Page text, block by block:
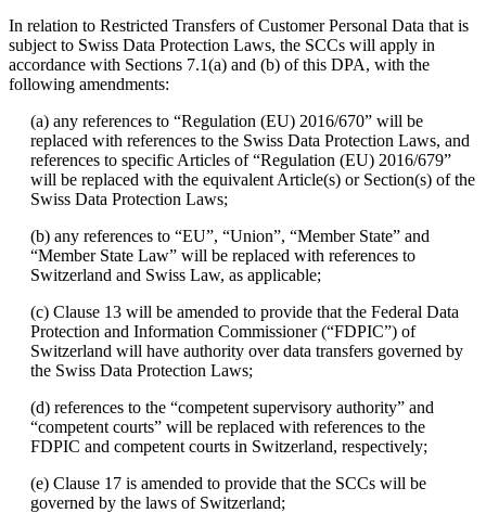
In relation to Restricted Transfers of Customer Personal Data that is
subject to Swiss Data Protection Laws, the SCCs will apply in
accordance with Sections 7.1(a) and (b) of this DPA, with the
following amendments:
(a) any references to “Regulation (EU) 2016/670” will be
replaced with references to the Swiss Data Protection Laws, and
references to specific Articles of “Regulation (EU) 2016/679”
will be replaced with the equivalent Article(s) or Section(s) of the
Swiss Data Protection Laws;
(b) any references to “EU”, “Union”, “Member State” and
“Member State Law” will be replaced with references to
Switzerland and Swiss Law, as applicable;
(c) Clause 13 will be amended to provide that the Federal Data
Protection and Information Commissioner (“FDPIC”) of
Switzerland will have authority over data transfers governed by
the Swiss Data Protection Laws;
(d) references to the “competent supervisory authority” and
“competent courts” will be replaced with references to the
FDPIC and competent courts in Switzerland, respectively;
(e) Clause 17 is amended to provide that the SCCs will be
governed by the laws of Switzerland;